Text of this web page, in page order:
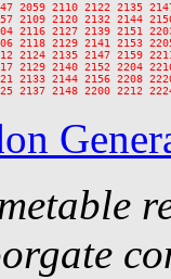
2110 2122 2135 2147
2120 2132 2144 2156
2127 2139 2151
2129 2141 2153
2124 2135 2147 2159
2140 2152 2204 2216
2156 2208 2220